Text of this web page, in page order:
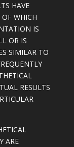
HAVE
WHICH
IS
OR IS
SIMILAR TO
RESULTS
ARE